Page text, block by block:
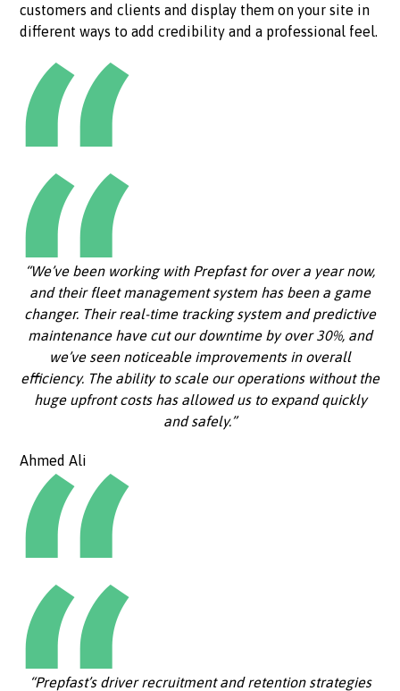
customers and clients and display them on your site in
different ways to add credibility and a professional feel.
“We’ve been working with Prepfast for over a year now,
and their fleet management system has been a game
changer. Their real-time tracking system and predictive
maintenance have cut our downtime by over 30%, and
we’ve seen noticeable improvements in overall
efficiency. The ability to scale our operations without the
huge upfront costs has allowed us to expand quickly
and safely.”
Ahmed Ali
“Prepfast’s driver recruitment and retention strategies